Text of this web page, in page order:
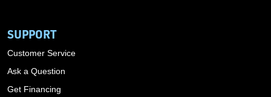
SUPPORT
Customer Service
Ask a Question
Get Financing